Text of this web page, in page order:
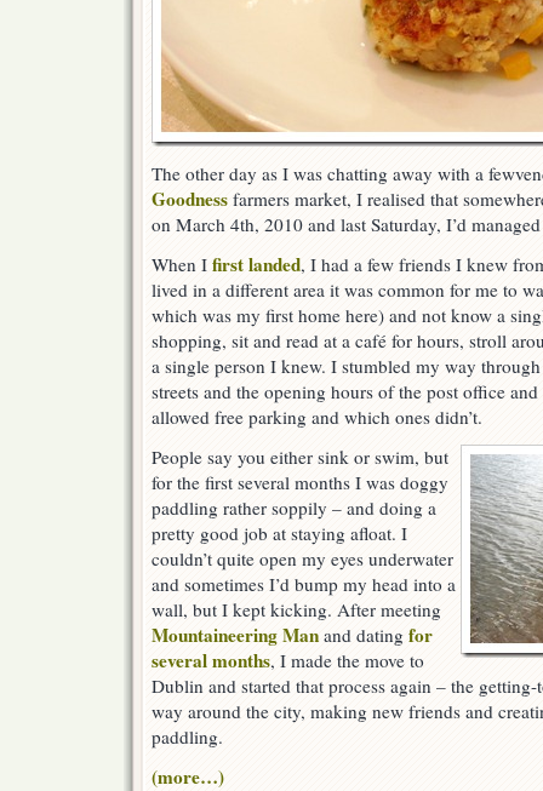
The other day as I was chatting away with a
Goodness farmers market, I realised that
on March 4th, 2010 and last Saturday, I’d
When I first landed, I had a few friends I knew
lived in a different area it was common for me to
which was my first home here) and not know a
shopping, sit and read at a café for hours, stroll
a single person I knew. I stumbled my way
streets and the opening hours of the post office
allowed free parking and which ones didn’t.
People say you either sink or swim, but
for the first several months I was doggy
paddling rather soppily – and doing a
pretty good job at staying afloat. I
couldn’t quite open my eyes underwater
and sometimes I’d bump my head into a
wall, but I kept kicking. After meeting
Mountaineering Man and dating for
several months, I made the move to
Dublin and started that process again – the
way around the city, making new friends and
paddling.
(more…)